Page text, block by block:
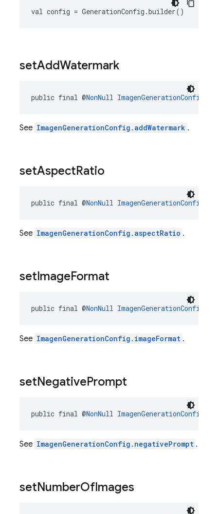
val config = GenerationConfig.builder()
setAddWatermark
public final @NonNull
See ImagenGenerationConfig.addWatermark .
setAspectRatio
public final @NonNull
See ImagenGenerationConfig.aspectRatio .
setImageFormat
public final @NonNull
See ImagenGenerationConfig.imageFormat .
setNegativePrompt
public final @NonNull
See ImagenGenerationConfig.negativePrompt .
setNumberOfImages